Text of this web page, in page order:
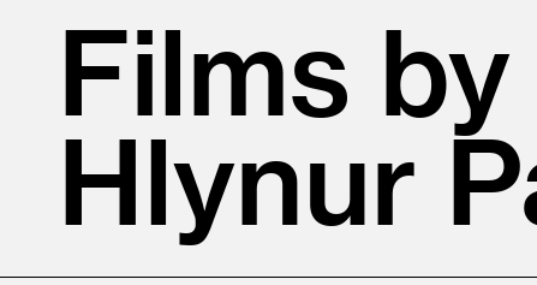
Films by
Hlynur